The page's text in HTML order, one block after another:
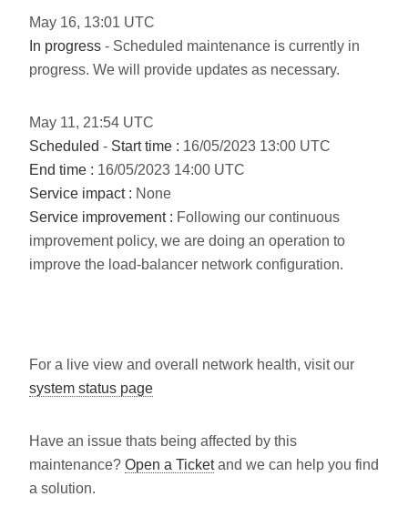
May 16, 13:01 UTC
In progress - Scheduled maintenance is currently in
progress. We will provide updates as necessary.
May 11, 21:54 UTC
Scheduled - Start time : 16/05/2023 13:00 UTC
End time : 16/05/2023 14:00 UTC
Service impact : None
Service improvement : Following our continuous
improvement policy, we are doing an operation to
improve the load-balancer network configuration.
For a live view and overall network health, visit our
system status page
Have an issue thats being affected by this
maintenance? Open a Ticketand we can help you find
a solution.